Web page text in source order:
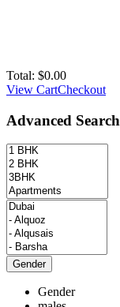
Total: $0.00
View CartCheckout
Advanced Search
Gender
Gender